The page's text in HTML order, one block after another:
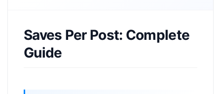
Saves Per Post: Complete
Guide